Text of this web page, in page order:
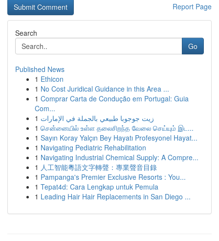
Report Page
Search
Go
Published News
1 Ethicon
1 No Cost Juridical Guidance in this Area ...
1 Comprar Carta de Condução em Portugal: Guia
Com...
1 زيت جوجوبا طبيعي بالجملة في الإمارات
1 சென்னையில் உள்ள தலைசிறந்த வேலை செய்யும் இட...
1 Sayın Koray Yalçın Bey Hayatı Profesyonel Hayat...
1 Navigating Pediatric Rehabilitation
1 Navigating Industrial Chemical Supply: A Compre...
1 人工智能粵語文字轉聲：專業聲音目錄
1 Pampanga's Premier Exclusive Resorts : You...
1 Tepat4d: Cara Lengkap untuk Pemula
1 Leading Hair Hair Replacements in San Diego ...